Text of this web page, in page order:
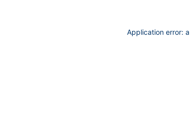
Application error: a